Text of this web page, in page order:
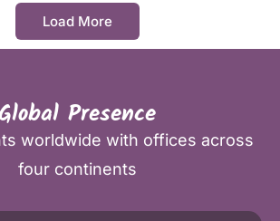
Load More
Presence
worldwide with offices across
four continents